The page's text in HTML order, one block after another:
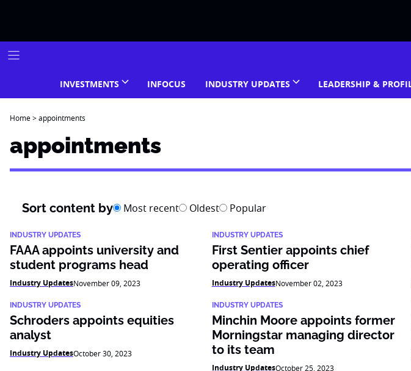
INVESTMENTS INFOCUS INDUSTRY UPDATES LEADERSHIP &
Home>appointments
appointments
Sort content by Most recent Oldest Popular
INDUSTRY UPDATES
FAAA appoints university and
student programs head
Industry UpdatesNovember 09, 2023
INDUSTRY UPDATES
First Sentier appoints chief
operating officer
Industry UpdatesNovember 02, 2023
INDUSTRY UPDATES
Schroders appoints equities
analyst
Industry UpdatesOctober 30, 2023
INDUSTRY UPDATES
Minchin Moore appoints former
Morningstar managing director
to its team
Industry UpdatesOctober 25, 2023